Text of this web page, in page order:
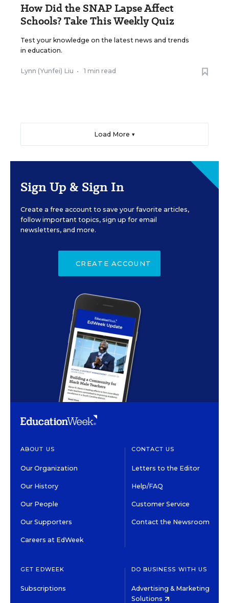
How Did the SNAP Lapse Affect
Schools? Take This Weekly Quiz
Test your knowledge on the latest news and trends
in education.
Lynn (Yunfei) Liu • 1 min read
Load More ▼
Sign Up & Sign In
Create a free account to save your favorite articles,
follow important topics, sign up for email
newsletters, and more.
CREATE ACCOUNT
ABOUT US
Our Organization
Our History
Our People
Our Supporters
Careers at EdWeek
CONTACT US
Letters to the Editor
Help/FAQ
Customer Service
Contact the Newsroom
GET EDWEEK
Subscriptions
DO BUSINESS WITH US
Advertising & Marketing
Solutions